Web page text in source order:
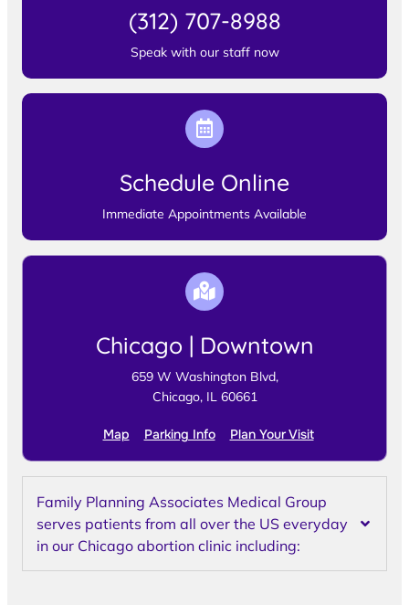
(312) 707-8988
Speak with our staff now
Schedule Online
Immediate Appointments Available
Chicago | Downtown
659 W Washington Blvd,
Chicago, IL 60661
Map Parking Info Plan Your Visit
Family Planning Associates Medical Group
serves patients from all over the US everyday
in our Chicago abortion clinic including: